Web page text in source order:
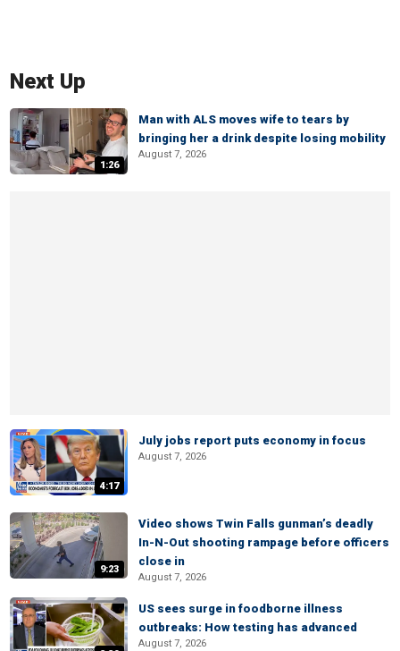
Next Up
1:26
Man with ALS moves wife to tears by
bringing her a drink despite losing mobility
August 7, 2026
4:17
July jobs report puts economy in focus
August 7, 2026
9:23
Video shows Twin Falls gunman’s deadly
In-N-Out shooting rampage before officers
close in
August 7, 2026
US sees surge in foodborne illness
outbreaks: How testing has advanced
August 7, 2026